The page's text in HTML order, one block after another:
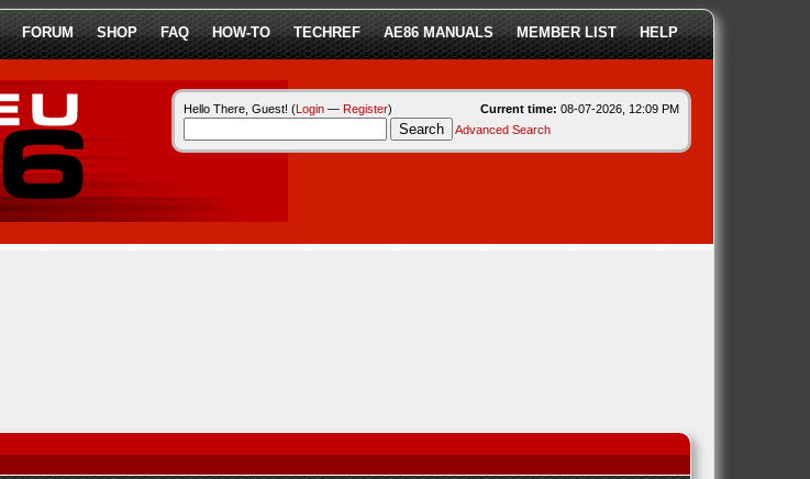
FORUM SHOP FAQ HOW-TO TECHREF AE86 MANUALS MEMBER LIST HELP
Current time: 08-07-2026, 12:09 PM
Hello There, Guest! (Login— Register)
Advanced Search